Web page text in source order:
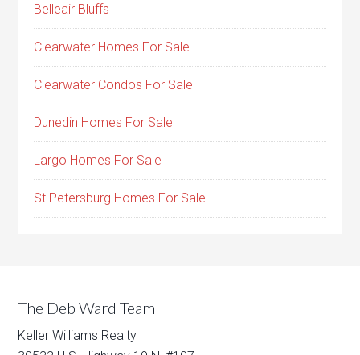
Belleair Bluffs
Clearwater Homes For Sale
Clearwater Condos For Sale
Dunedin Homes For Sale
Largo Homes For Sale
St Petersburg Homes For Sale
The Deb Ward Team
Keller Williams Realty